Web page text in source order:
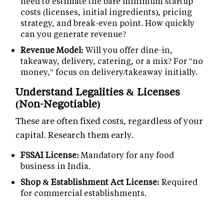
costs (licenses, initial ingredients), pricing
strategy, and break-even point. How quickly
can you generate revenue?
Revenue Model: Will you offer dine-in,
takeaway, delivery, catering, or a mix? For "no
money," focus on delivery/takeaway initially.
Understand Legalities & Licenses
(Non-Negotiable)
These are often fixed costs, regardless of your
capital. Research them early.
FSSAI License: Mandatory for any food
business in India.
Shop & Establishment Act License: Required
for commercial establishments.